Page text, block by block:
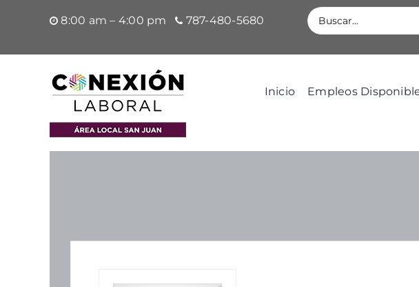
8:00 am – 4:00 pm 787-480-5680 Buscar:
Inicio Empleos